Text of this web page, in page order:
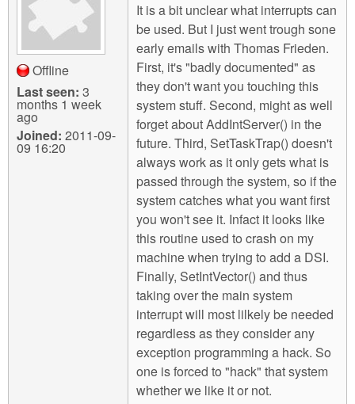
Offline
Last seen: 3
months 1 week
ago
Joined: 2011-09-
09 16:20
It is a bit unclear what interrupts can
be used. But I just went trough sone
early emails with Thomas Frieden.
First, it's "badly documented" as
they don't want you touching this
system stuff. Second, might as well
forget about AddIntServer() in the
future. Third, SetTaskTrap() doesn't
always work as it only gets what is
passed through the system, so if the
system catches what you want first
you won't see it. Infact it looks like
this routine used to crash on my
machine when trying to add a DSI.
Finally, SetIntVector() and thus
taking over the main system
interrupt will most lilkely be needed
regardless as they consider any
exception programming a hack. So
one is forced to "hack" that system
whether we like it or not.